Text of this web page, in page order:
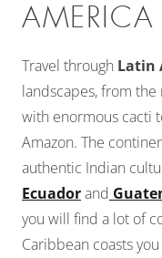
AMERICA
Travel through Latin
landscapes, from
with enormous cacti
Amazon. The
authentic Indian
Ecuadorand
you will find a lot of
Caribbean coasts